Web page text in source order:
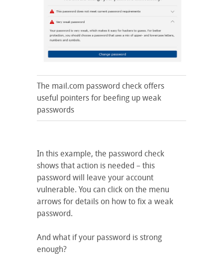
The mail.com password check offers
useful pointers for beefing up weak
passwords
In this example, the password check
shows that action is needed – this
password will leave your account
vulnerable. You can click on the menu
arrows for details on how to fix a weak
password.
And what if your password is strong
enough?